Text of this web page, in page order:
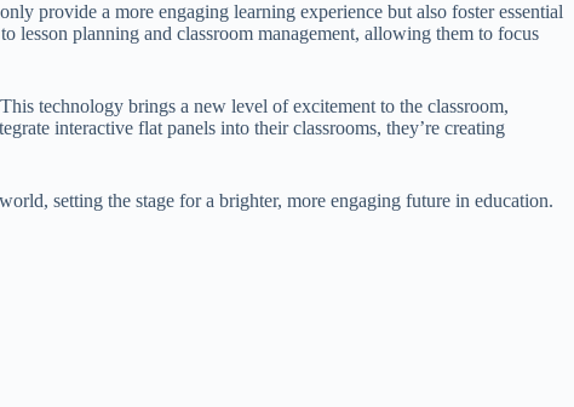
provide a more engaging learning experience but also foster essential
lesson planning and classroom management, allowing them to focus
technology brings a new level of excitement to the classroom,
interactive flat panels into their classrooms, they’re creating
setting the stage for a brighter, more engaging future in education.